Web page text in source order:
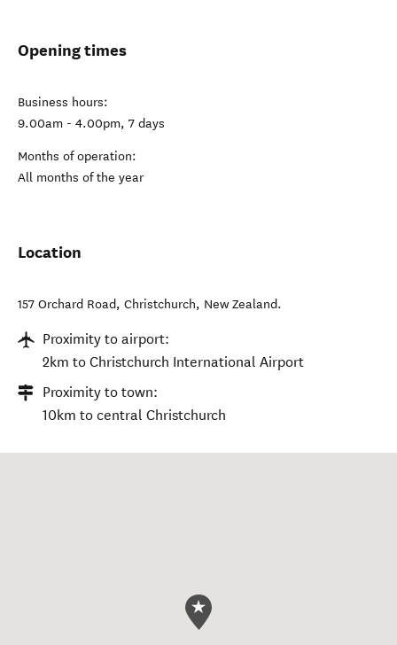
Opening times
Business hours:
9.00am - 4.00pm, 7 days
Months of operation:
All months of the year
Location
157 Orchard Road, Christchurch, New Zealand.
Proximity to airport:
2km to Christchurch International Airport
Proximity to town:
10km to central Christchurch